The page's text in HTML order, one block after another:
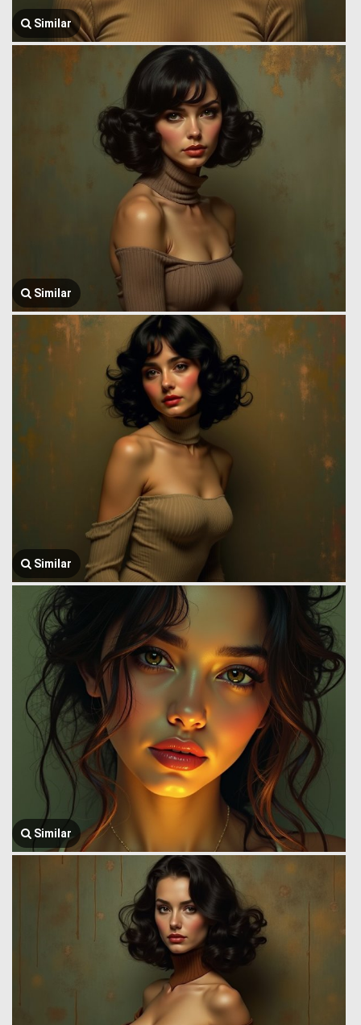
Similar
Similar
Similar
Similar